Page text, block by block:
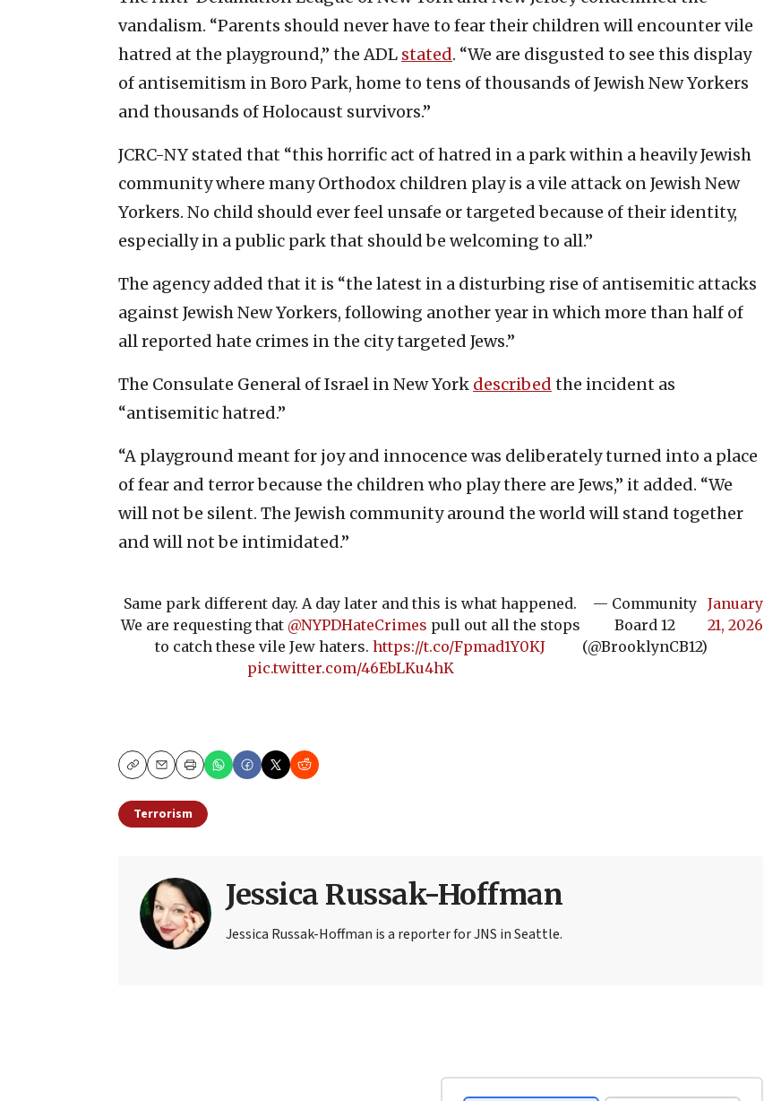
vandalism. “Parents should never have to fear their children will encounter vile
hatred at the playground,” the ADL stated. “We are disgusted to see this display
of antisemitism in Boro Park, home to tens of thousands of Jewish New Yorkers
and thousands of Holocaust survivors.”
JCRC-NY stated that “this horrific act of hatred in a park within a heavily Jewish
community where many Orthodox children play is a vile attack on Jewish New
Yorkers. No child should ever feel unsafe or targeted because of their identity,
especially in a public park that should be welcoming to all.”
The agency added that it is “the latest in a disturbing rise of antisemitic attacks
against Jewish New Yorkers, following another year in which more than half of
all reported hate crimes in the city targeted Jews.”
The Consulate General of Israel in New York described the incident as
“antisemitic hatred.”
“A playground meant for joy and innocence was deliberately turned into a place
of fear and terror because the children who play there are Jews,” it added. “We
will not be silent. The Jewish community around the world will stand together
and will not be intimidated.”
Same park different day. A day later and this is what happened.
We are requesting that @NYPDHateCrimes pull out all the stops
to catch these vile Jew haters. https://t.co/Fpmad1Y0KJ
pic.twitter.com/46EbLKu4hK
— Community
Board 12
(@BrooklynCB12)
January
21, 2026
CopyEmailPrint
Terrorism
Jessica Russak-Hoffman
Jessica Russak-Hoffman is a reporter for JNS in Seattle.